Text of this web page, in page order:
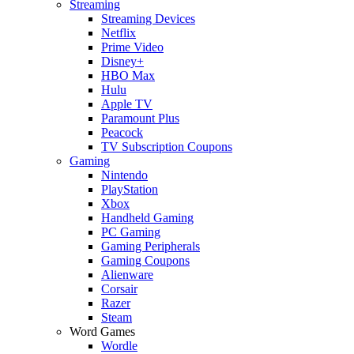
Streaming
Streaming Devices
Netflix
Prime Video
Disney+
HBO Max
Hulu
Apple TV
Paramount Plus
Peacock
TV Subscription Coupons
Gaming
Nintendo
PlayStation
Xbox
Handheld Gaming
PC Gaming
Gaming Peripherals
Gaming Coupons
Alienware
Corsair
Razer
Steam
Word Games
Wordle